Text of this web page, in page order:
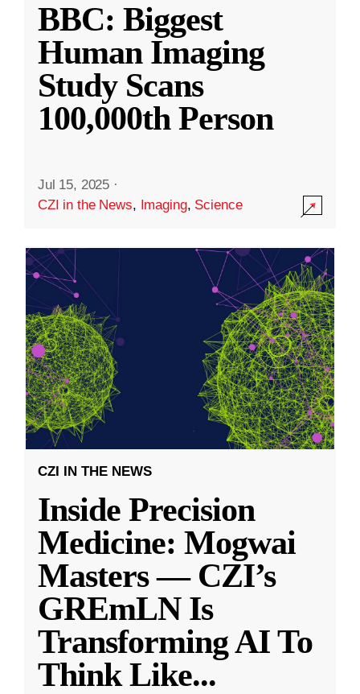
BBC: Biggest
Human Imaging
Study Scans
100,000th Person
Jul 15, 2025 ·
CZI in the News, Imaging, Science
CZI IN THE NEWS
Inside Precision
Medicine: Mogwai
Masters — CZI’s
GREmLN Is
Transforming AI To
Think Like...